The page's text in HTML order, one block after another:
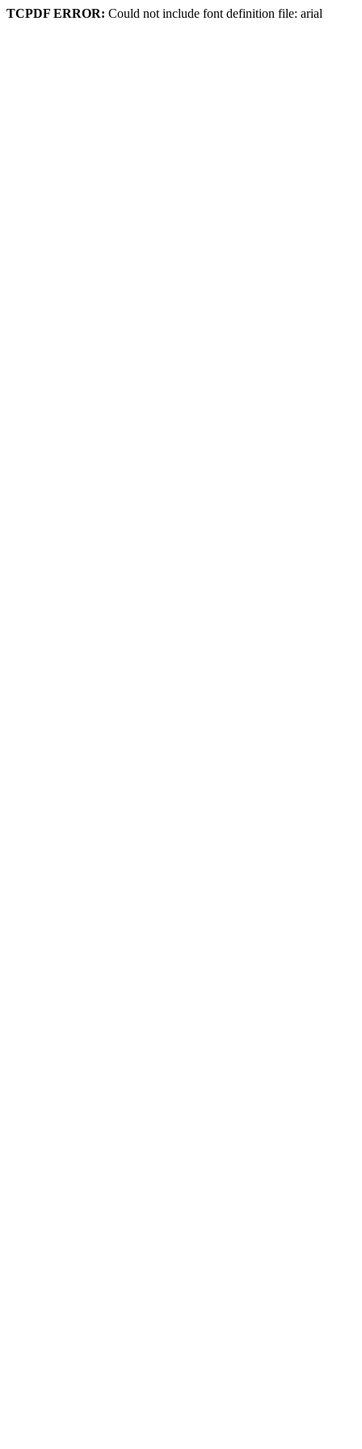
TCPDF ERROR: Could not include font definition file: arial